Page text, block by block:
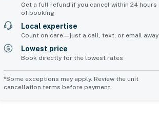
Get a full refund if you cancel within 24 hours
of booking
Local expertise
Count on care—just a call, text, or email away
Lowest price
Book directly for the lowest rates
*Some exceptions may apply. Review the unit
cancellation terms before payment.